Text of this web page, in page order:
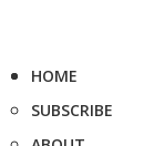
HOME
SUBSCRIBE